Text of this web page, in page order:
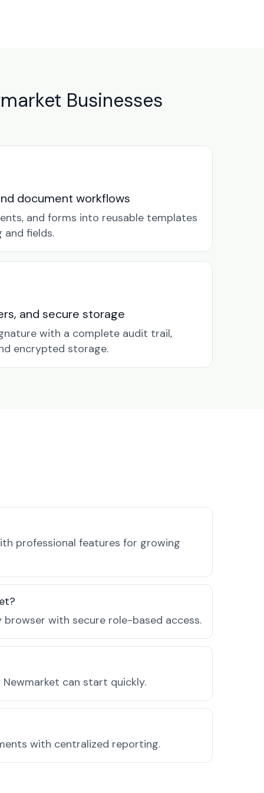
Businesses
document workflows
and forms into reusable templates
fields.
and secure storage
with a complete audit trail,
encrypted storage.
professional features for growing
with secure role-based access.
can start quickly.
with centralized reporting.